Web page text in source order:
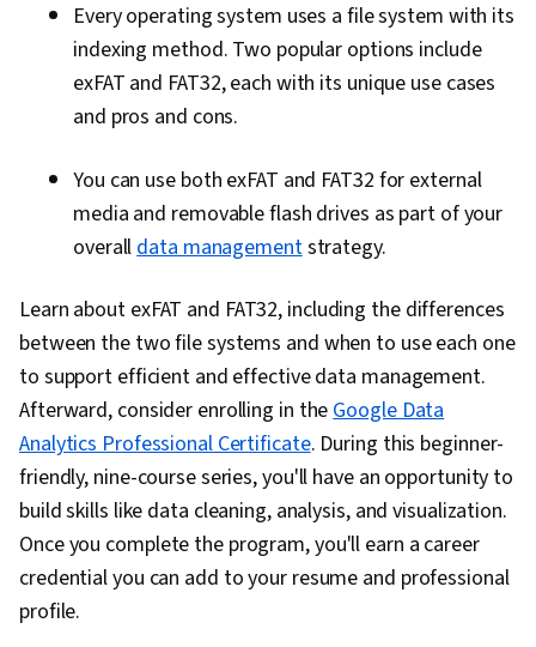
Every operating system uses a file system with its
indexing method. Two popular options include
exFAT and FAT32, each with its unique use cases
and pros and cons.
You can use both exFAT and FAT32 for external
media and removable flash drives as part of your
overalldata managementstrategy.
Learn about exFAT and FAT32, including the differences
between the two file systems and when to use each one
to support efficient and effective data management.
Afterward, consider enrolling in theGoogle Data
Analytics Professional Certificate. During this beginner-
friendly, nine-course series, you'll have an opportunity to
build skills like data cleaning, analysis, and visualization.
Once you complete the program, you'll earn a career
credential you can add to your resume and professional
profile.